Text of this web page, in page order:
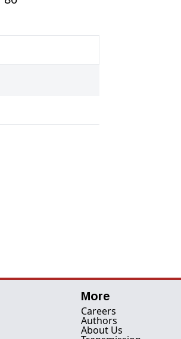
More
Careers
Authors
About Us